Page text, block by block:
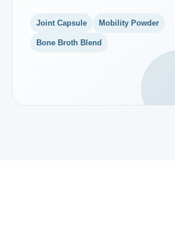
Joint Capsule Mobility Powder
Bone Broth Blend